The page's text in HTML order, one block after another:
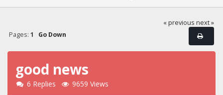
« previous next »
Pages: 1 Go Down
good news
6 Replies 9659 Views